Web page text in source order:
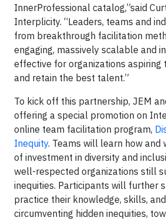
InnerProfessional catalog,”said
Interplicity. “Leaders, teams and
from breakthrough facilitation
engaging, massively scalable and
effective for organizations aspiring
and retain the best talent.”
To kick off this partnership, JEM
offering a special promotion on
online team facilitation program,
Inequity. Teams will learn how and
of investment in diversity and
well-respected organizations still
inequities. Participants will further
practice their knowledge, skills,
circumventing hidden inequities,